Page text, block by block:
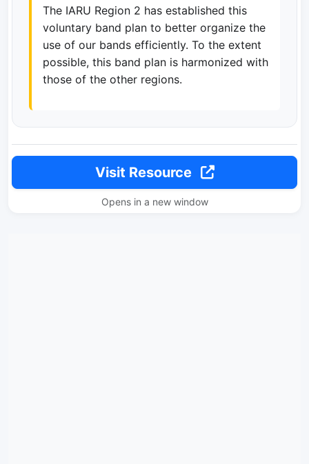
The IARU Region 2 has established this
voluntary band plan to better organize the
use of our bands efficiently. To the extent
possible, this band plan is harmonized with
those of the other regions.
Visit Resource
Opens in a new window